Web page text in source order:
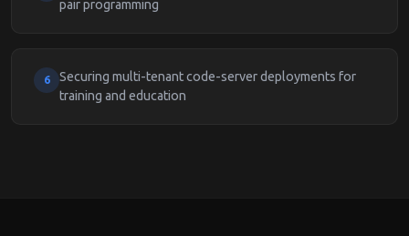
pair programming
6
Securing multi-tenant code-server deployments for
training and education